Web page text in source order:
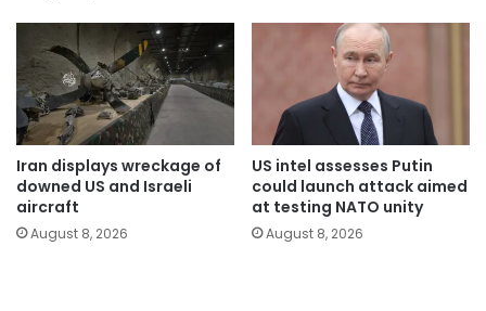
Iran displays wreckage of
downed US and Israeli
aircraft
August 8, 2026
US intel assesses Putin
could launch attack aimed
at testing NATO unity
August 8, 2026